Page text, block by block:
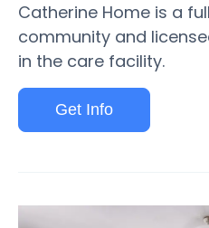
Catherine Home is a
community and
in the care facility.
Get Info